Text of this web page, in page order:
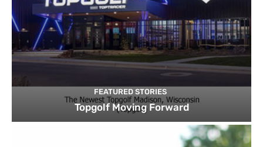
FEATURED STORIES
Topgolf Moving Forward